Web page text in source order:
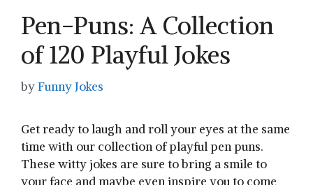
Pen-Puns: A Collection
of 120 Playful Jokes
byFunny Jokes
Get ready to laugh and ‌roll your eyes at the same⁣
time with our collection of playful pen puns.
These witty ‍jokes are sure to bring a smile to‌
your face and maybe even inspire you to⁤ come